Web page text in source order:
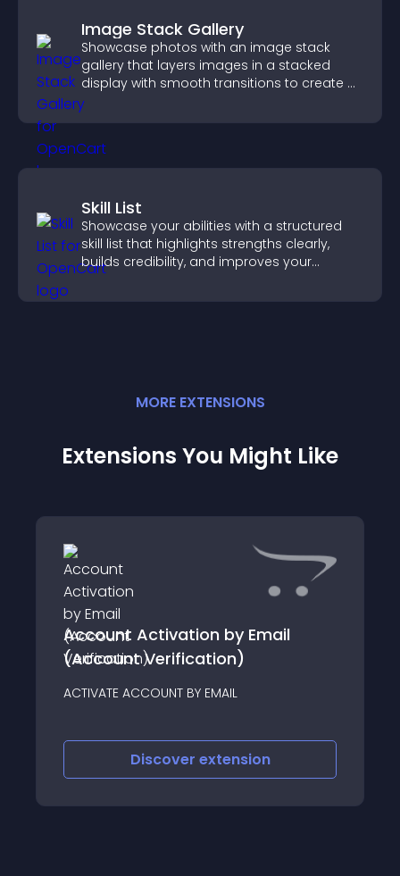
Image Stack Gallery
Showcase photos with an image stack
gallery that layers images in a stacked
display with smooth transitions to create a
visually striking presentation.
Skill List
Showcase your abilities with a structured
skill list that highlights strengths clearly,
builds credibility, and improves your
MORE EXTENSIONS
Extensions You Might Like
Account Activation by Email
(Account Verification)
ACTIVATE ACCOUNT BY EMAIL
Discover extension